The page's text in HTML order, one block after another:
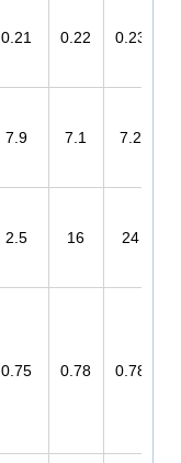
0.21 0.22 0.23
7.9 7.1 7.2
2.5 16 24
0.75 0.78 0.78